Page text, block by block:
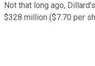
Not that long ago,
$328 million ($7.70 per